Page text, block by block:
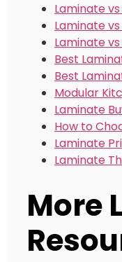
Laminate
Laminate
Laminate
Best
Best
Modular
Laminate
How to
Laminate
Laminate
More